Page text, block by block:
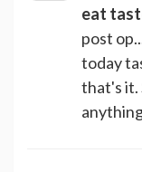
eat
post
today
that's it.